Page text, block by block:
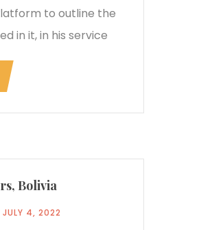
to outline the
in it, in his service
Bolivia
JULY 4, 2022